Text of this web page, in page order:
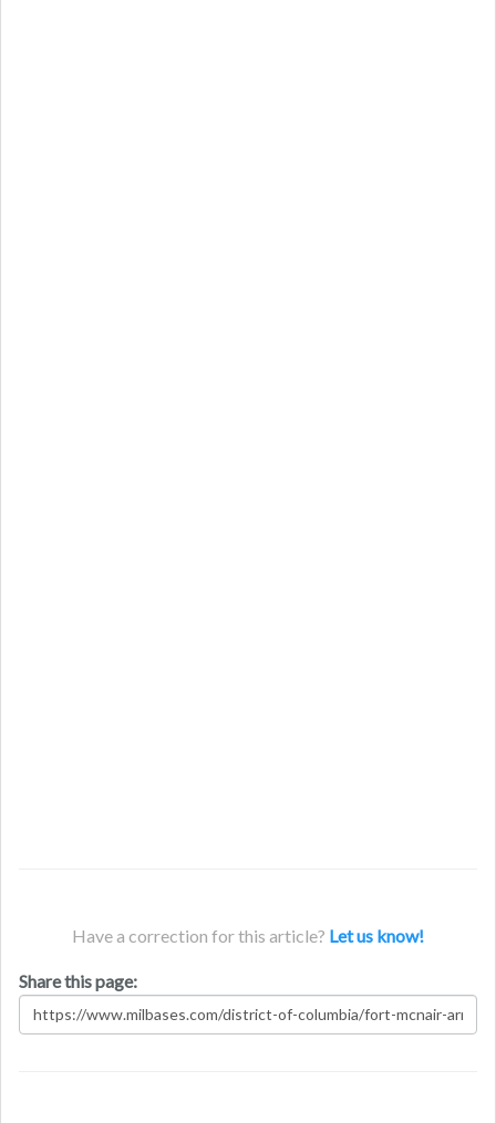
Have a correction for this article? Let us know!
Share this page: